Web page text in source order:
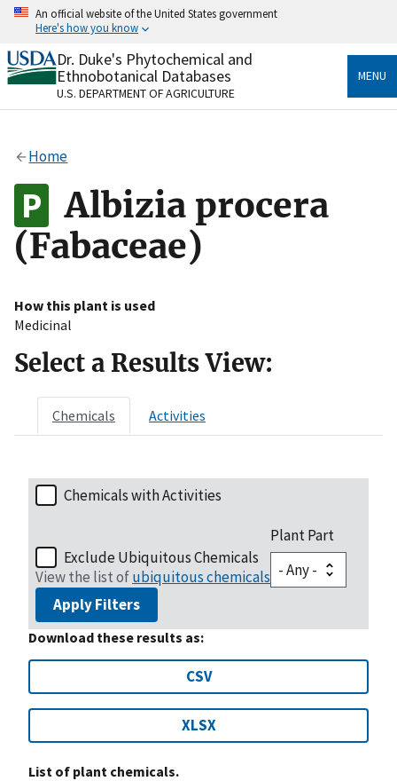
Skip
content
An official website of the United States government
Here's how you know
Official websites use .gov
A.govwebsite belongs to an official government
organization in the United States.
Alock
to the .gov website. Share sensitive information only
on official, secure websites.
Dr. Duke's Phytochemical and
Ethnobotanical Databases
U.S. DEPARTMENT OF AGRICULTURE
MENU
Home
Albizia procera
(Fabaceae)
How this plant is used
Medicinal
Select a Results View:
Chemicals Activities
Chemicals with Activities
Exclude Ubiquitous Chemicals
View the list ofubiquitous chemicals
Plant Part
Apply Filters
Download these results as:
CSV
XLSX
List of plant chemicals.